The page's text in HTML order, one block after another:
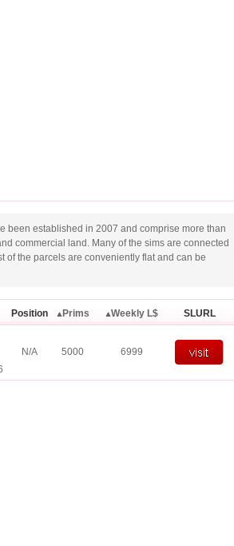
been established in 2007 and comprise more than
commercial land. Many of the sims are connected
of the parcels are conveniently flat and can be
Position Prims Weekly L$ SLURL
N/A 5000 6999